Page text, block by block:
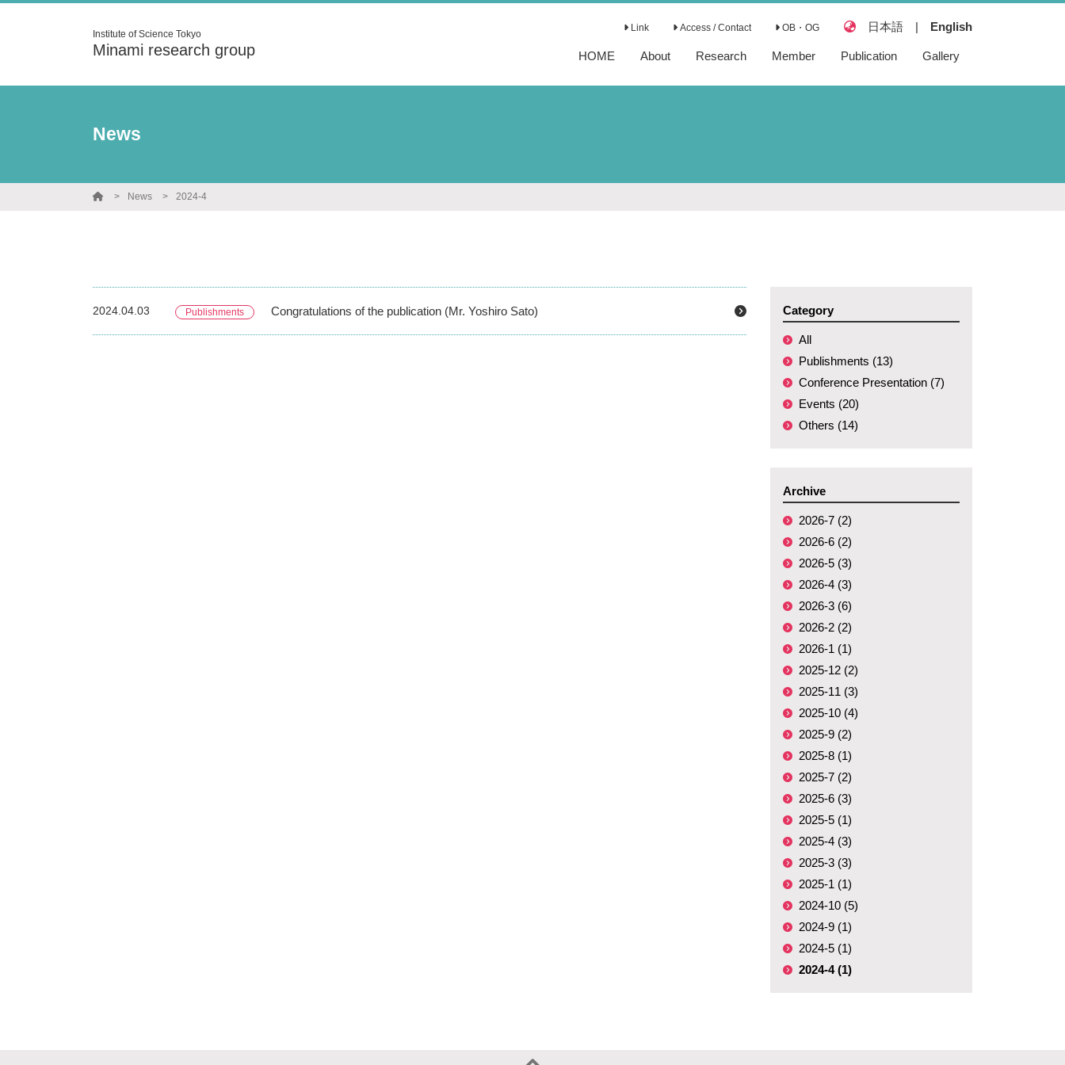
Institute of Science Tokyo
Minami research group
Link Access / Contact OB・OG 日本語 | English
HOME About Research Member Publication Gallery
News
News 2024-4
2024.04.03 Publishments Congratulations of the publication (Mr. Yoshiro Sato) Category
All
Publishments (13)
Conference Presentation (7)
Events (20)
Others (14)
Archive
2026-7 (2)
2026-6 (2)
2026-5 (3)
2026-4 (3)
2026-3 (6)
2026-2 (2)
2026-1 (1)
2025-12 (2)
2025-11 (3)
2025-10 (4)
2025-9 (2)
2025-8 (1)
2025-7 (2)
2025-6 (3)
2025-5 (1)
2025-4 (3)
2025-3 (3)
2025-1 (1)
2024-10 (5)
2024-9 (1)
2024-5 (1)
2024-4 (1)